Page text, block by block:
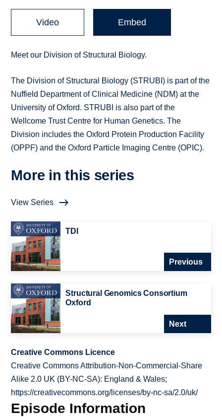
Video Embed
Meet our Division of Structural Biology.
The Division of Structural Biology (STRUBI) is part of the
Nuffield Department of Clinical Medicine (NDM) at the
University of Oxford. STRUBI is also part of the
Wellcome Trust Centre for Human Genetics. The
Division includes the Oxford Protein Production Facility
(OPPF) and the Oxford Particle Imaging Centre (OPIC).
More in this series
View Series
TDI
Previous
Structural Genomics Consortium
Oxford
Next
Creative Commons Licence
Creative Commons Attribution-Non-Commercial-Share
Alike 2.0 UK (BY-NC-SA): England & Wales;
https://creativecommons.org/licenses/by-nc-sa/2.0/uk/
Episode Information